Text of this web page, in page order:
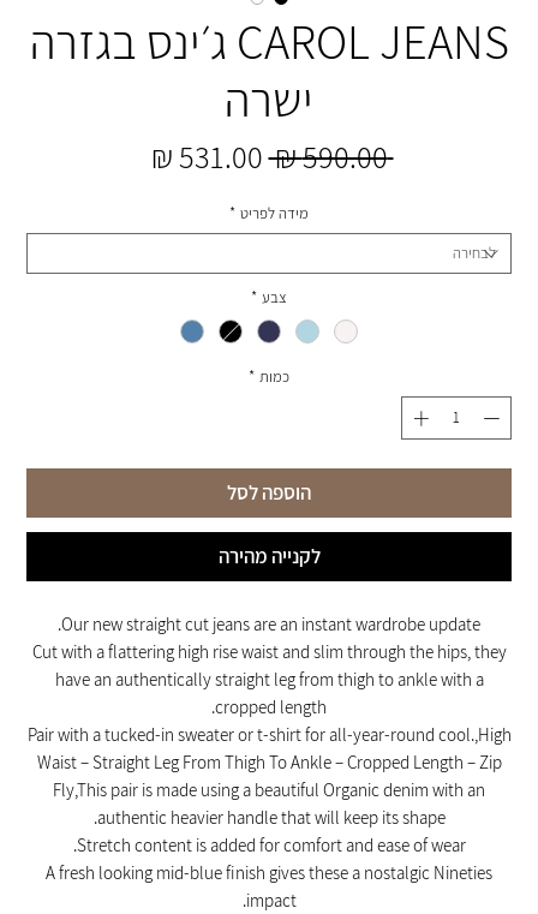
CAROL JEANS ג׳ינס בגזרה
ישרה
‏590.00 ‏₪
מחיר
מידה לפריט *
צבע *
כמות *
הוספה לסל
לקנייה מהירה
Our new straight cut jeans are an instant wardrobe update.
Cut with a flattering high rise waist and slim through the hips, they
have an authentically straight leg from thigh to ankle with a
cropped length.
Pair with a tucked-in sweater or t-shirt for all-year-round cool.,High
Waist – Straight Leg From Thigh To Ankle – Cropped Length – Zip
Fly,This pair is made using a beautiful Organic denim with an
authentic heavier handle that will keep its shape.
Stretch content is added for comfort and ease of wear.
A fresh looking mid-blue finish gives these a nostalgic Nineties
impact.